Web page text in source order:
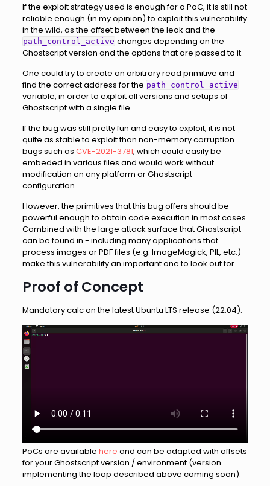
If the exploit strategy used is enough for a PoC, it is still not
reliable enough (in my opinion) to exploit this vulnerability
in the wild, as the offset between the leak and the
path_control_active changes depending on the
Ghostscript version and the options that are passed to it.
One could try to create an arbitrary read primitive and
find the correct address for the path_control_active
variable, in order to exploit all versions and setups of
Ghostscript with a single file.
If the bug was still pretty fun and easy to exploit, it is not
quite as stable to exploit than non-memory corruption
bugs such as CVE-2021-3781, which could easily be
embeded in various files and would work without
modification on any platform or Ghostscript
configuration.
However, the primitives that this bug offers should be
powerful enough to obtain code execution in most cases.
Combined with the large attack surface that Ghostscript
can be found in - including many applications that
process images or PDF files (e.g. ImageMagick, PIL, etc.) -
make this vulnerability an important one to look out for.
Proof of Concept
Mandatory calc on the latest Ubuntu LTS release (22.04):
PoCs are available here and can be adapted with offsets
for your Ghostscript version / environment (version
implementing the loop described above coming soon).